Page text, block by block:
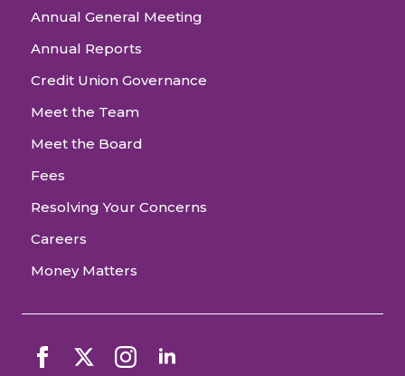
Annual General Meeting
Annual Reports
Credit Union Governance
Meet the Team
Meet the Board
Fees
Resolving Your Concerns
Careers
Money Matters